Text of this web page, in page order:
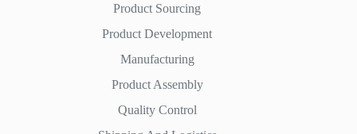
Product Sourcing
Product Development
Manufacturing
Product Assembly
Quality Control